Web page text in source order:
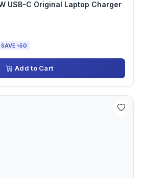
USB-C Original Laptop Charger
SAVE ৳50
Add to Cart